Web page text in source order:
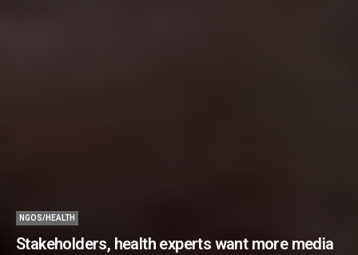
NGOS/HEALTH
Stakeholders, health experts want more media